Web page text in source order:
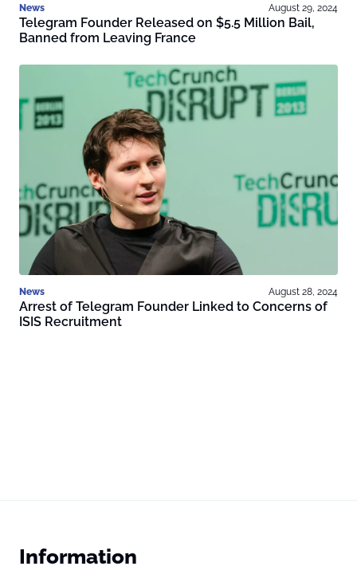
News August 29, 2024
Telegram Founder Released on $5.5 Million Bail,
Banned from Leaving France
News August 28, 2024
Arrest of Telegram Founder Linked to Concerns of
ISIS Recruitment
Information